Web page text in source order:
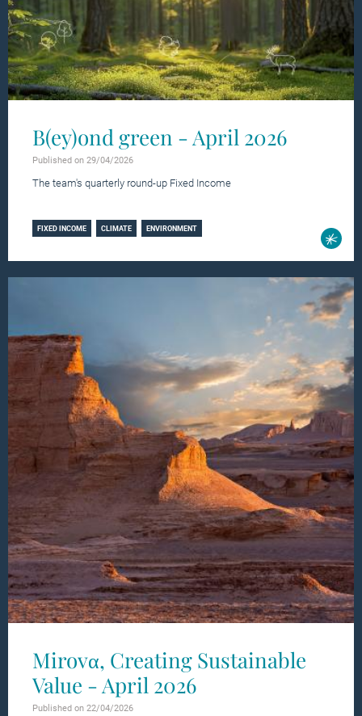
B(ey)ond green - April 2026
Published on 29/04/2026
The team's quarterly round-up Fixed Income
FIXED INCOME CLIMATE ENVIRONMENT
Mirovα, Creating Sustainable
Value - April 2026
Published on 22/04/2026